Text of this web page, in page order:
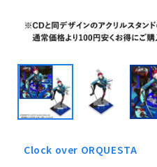
media
modal
Clock over ORQUESTA